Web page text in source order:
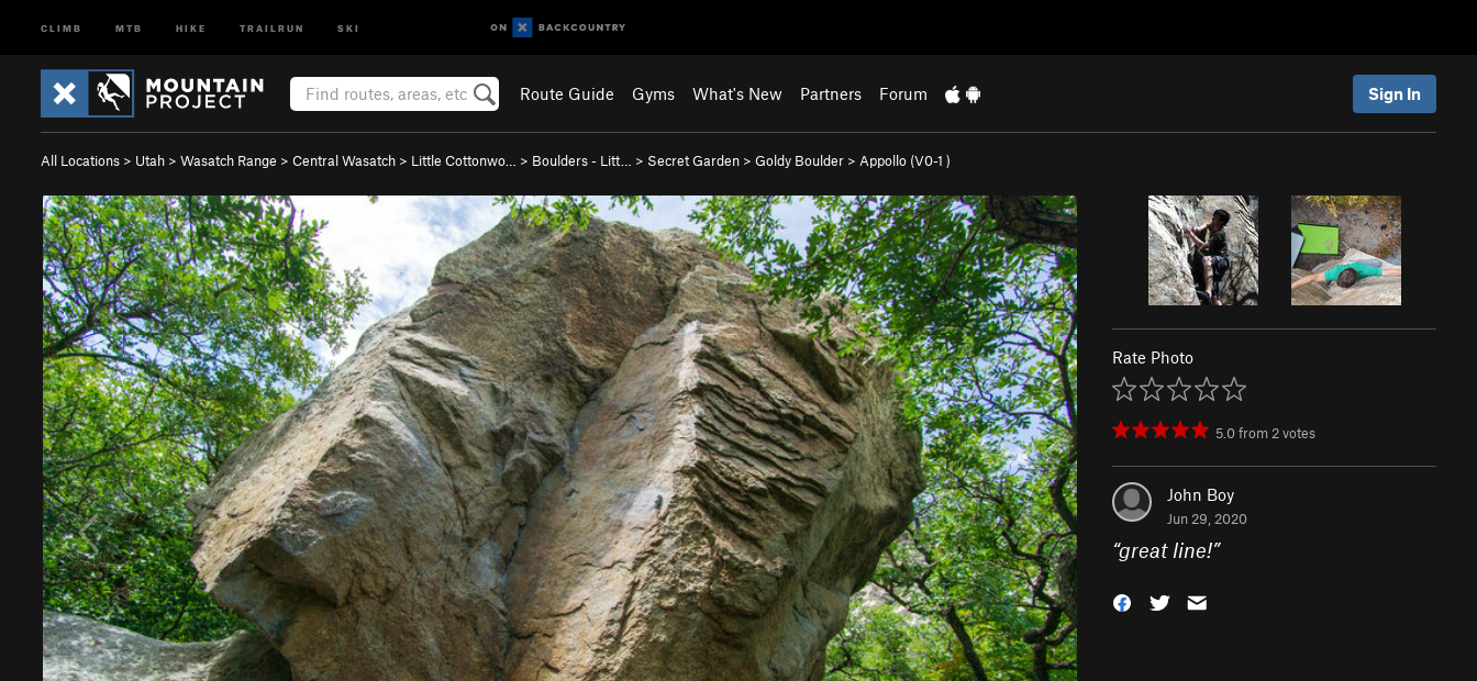
CLIMB MTB HIKE TRAILRUN SKI
Route Guide Gyms What's New Partners Forum Sign In
All Locations > Utah > Wasatch Range > Central Wasatch > Little Cottonwo… > Boulders - Litt… > Secret Garden > Goldy Boulder > Appollo (V0-1 )
Rate Photo
5.0from 2votes
John Boy
Jun 29, 2020
“great line!”